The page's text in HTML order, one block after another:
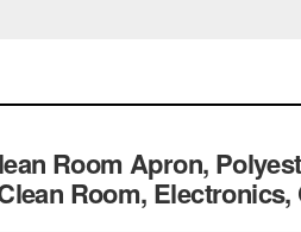
Room Apron,
Room,